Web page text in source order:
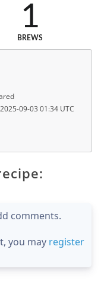
1
BREWS
2025-09-03 01:34 UTC
comments.
you may register